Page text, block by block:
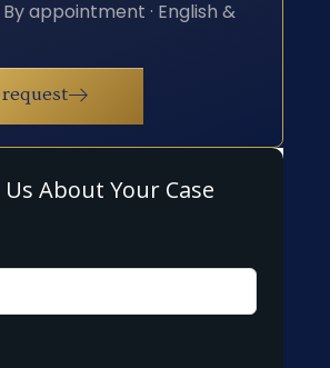
appointment · English &